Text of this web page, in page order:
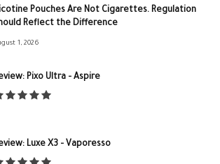
Pouches Are Not Cigarettes. Regulation
Reflect the Difference
1, 2026
Pixo Ultra – Aspire
Luxe X3 – Vaporesso